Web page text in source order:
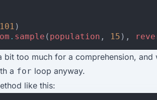
101 )
. sample ( population , 15 ),
bit too much for a comprehension, and
a for loop anyway.
like this: